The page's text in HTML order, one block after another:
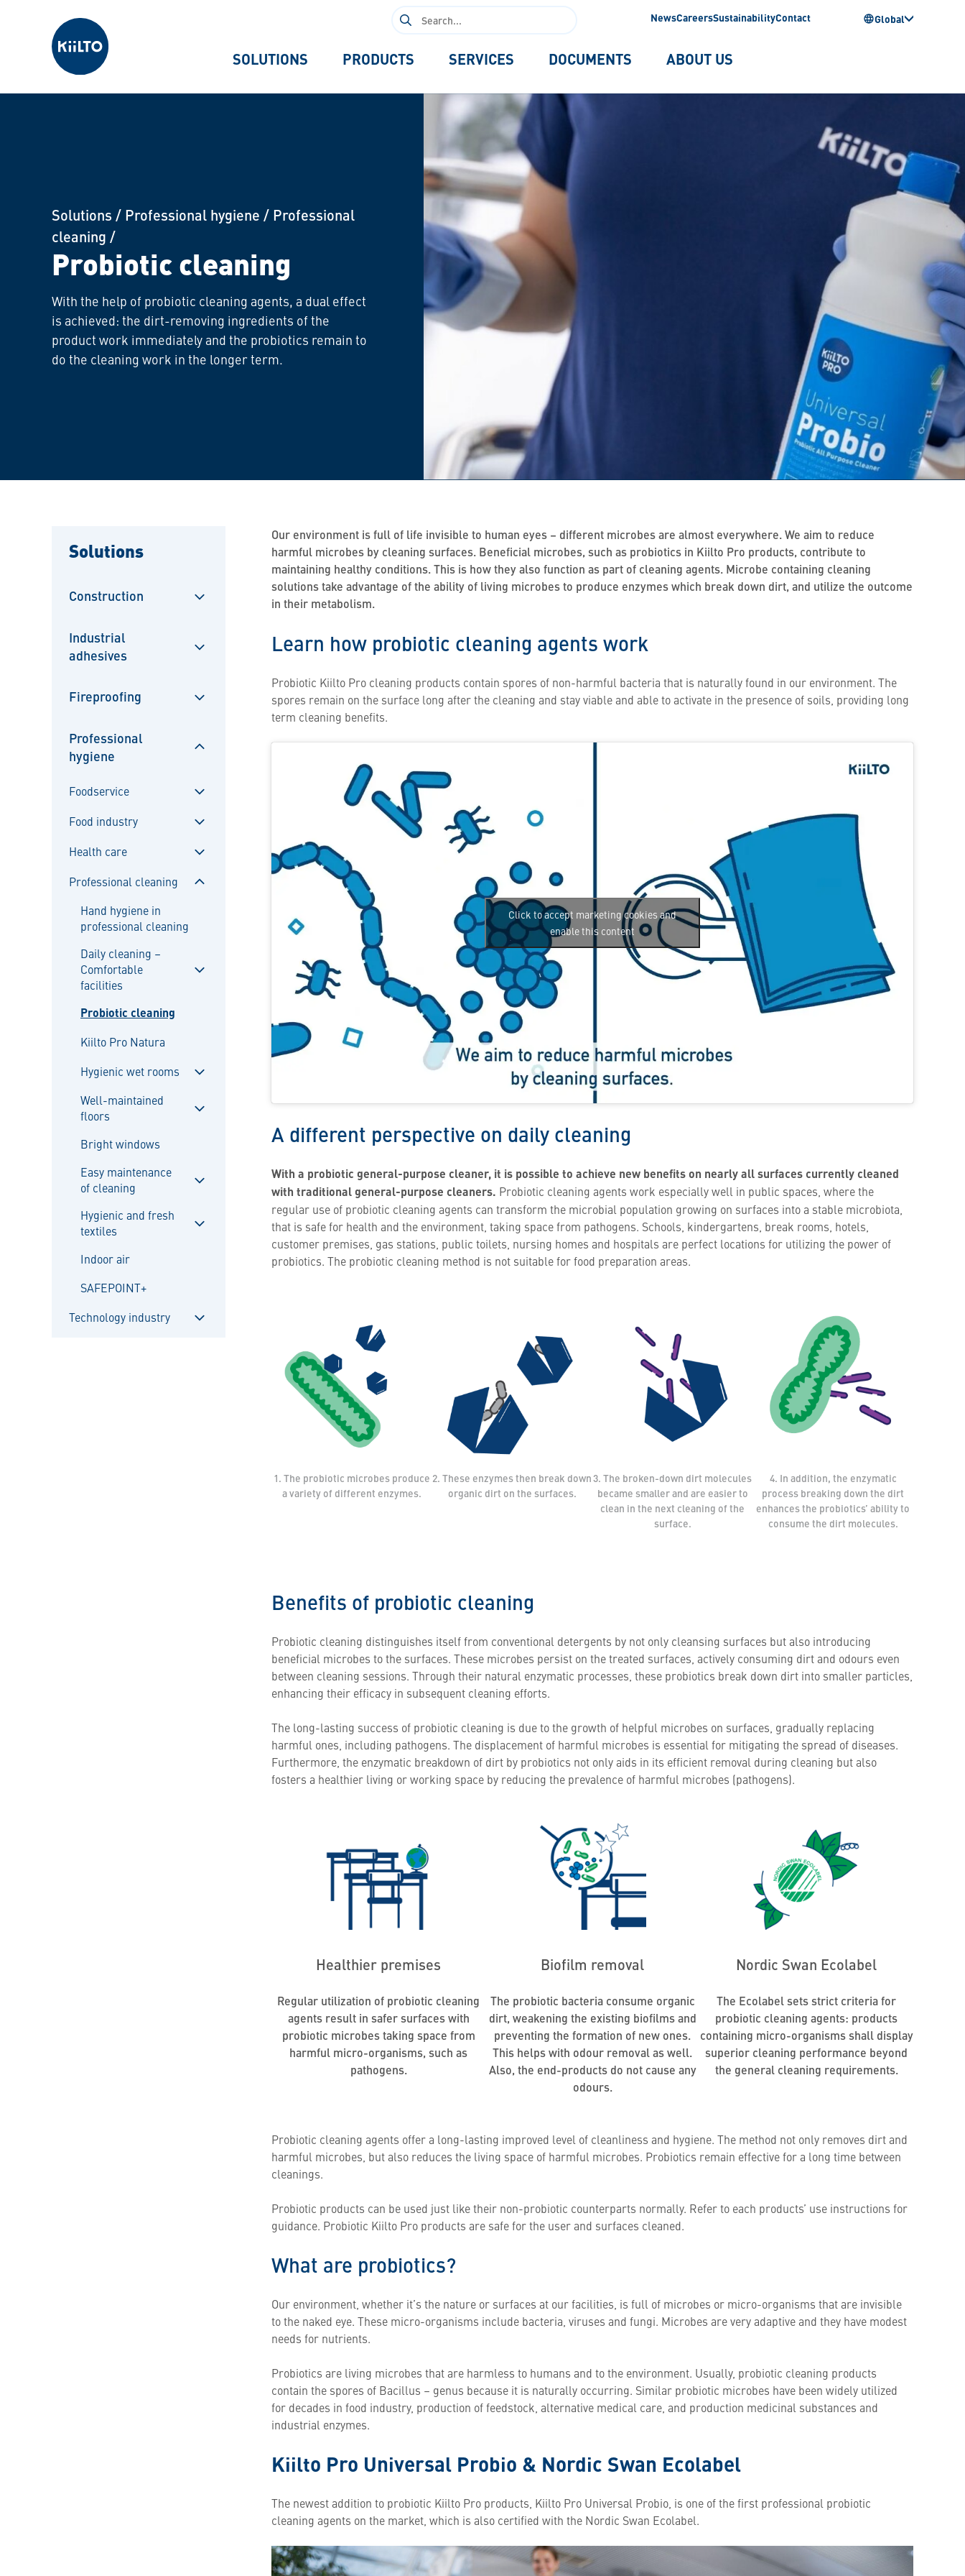
Kiilto
Search
NewsCareersSustainabilityContact Global
SOLUTIONS PRODUCTS SERVICES DOCUMENTS ABOUT US
Solutions / Professional hygiene / Professional
cleaning /
Probiotic cleaning
With the help of probiotic cleaning agents, a dual effect
is achieved: the dirt-removing ingredients of the
product work immediately and the probiotics remain to
do the cleaning work in the longer term.
Solutions
Construction
Industrial
adhesives
Fireproofing
Professional
hygiene
Foodservice
alavalikko
Food industry
alavalikko
Health care
alavalikko
Professional cleaning
Hand hygiene in
professional cleaning
Daily cleaning –
Comfortable
facilities
Probiotic cleaning
Kiilto Pro Natura
Hygienic wet rooms
alavalikko
Well-maintained
floors
Bright windows
Easy maintenance
of cleaning
Hygienic and fresh
textiles
Indoor air
SAFEPOINT+
Technology industry
Our environment is full of life invisible to human eyes – different microbes are almost everywhere. We aim to reduce
harmful microbes by cleaning surfaces. Beneficial microbes, such as probiotics in Kiilto Pro products, contribute to
maintaining healthy conditions. This is how they also function as part of cleaning agents. Microbe containing cleaning
solutions take advantage of the ability of living microbes to produce enzymes which break down dirt, and utilize the outcome
in their metabolism.
Learn how probiotic cleaning agents work
Probiotic Kiilto Pro cleaning products contain spores of non-harmful bacteria that is naturally found in our environment. The
spores remain on the surface long after the cleaning and stay viable and able to activate in the presence of soils, providing long
term cleaning benefits.
Click to accept marketing cookies and
enable this content
A different perspective on daily cleaning
With a probiotic general-purpose cleaner, it is possible to achieve new benefits on nearly all surfaces currently cleaned
with traditional general-purpose cleaners. Probiotic cleaning agents work especially well in public spaces, where the
regular use of probiotic cleaning agents can transform the microbial population growing on surfaces into a stable microbiota,
that is safe for health and the environment, taking space from pathogens. Schools, kindergartens, break rooms, hotels,
customer premises, gas stations, public toilets, nursing homes and hospitals are perfect locations for utilizing the power of
probiotics. The probiotic cleaning method is not suitable for food preparation areas.
1. The probiotic microbes produce
a variety of different enzymes.
2. These enzymes then break down
organic dirt on the surfaces.
3. The broken-down dirt molecules
became smaller and are easier to
clean in the next cleaning of the
surface.
4. In addition, the enzymatic
process breaking down the dirt
enhances the probiotics’ ability to
consume the dirt molecules.
Benefits of probiotic cleaning
Probiotic cleaning distinguishes itself from conventional detergents by not only cleansing surfaces but also introducing
beneficial microbes to the surfaces. These microbes persist on the treated surfaces, actively consuming dirt and odours even
between cleaning sessions. Through their natural enzymatic processes, these probiotics break down dirt into smaller particles,
enhancing their efficacy in subsequent cleaning efforts.
The long-lasting success of probiotic cleaning is due to the growth of helpful microbes on surfaces, gradually replacing
harmful ones, including pathogens. The displacement of harmful microbes is essential for mitigating the spread of diseases.
Furthermore, the enzymatic breakdown of dirt by probiotics not only aids in its efficient removal during cleaning but also
fosters a healthier living or working space by reducing the prevalence of harmful microbes (pathogens).
Healthier premises
Regular utilization of probiotic cleaning
agents result in safer surfaces with
probiotic microbes taking space from
harmful micro-organisms, such as
pathogens.
Biofilm removal
The probiotic bacteria consume organic
dirt, weakening the existing biofilms and
preventing the formation of new ones.
This helps with odour removal as well.
Also, the end-products do not cause any
odours.
Nordic Swan Ecolabel
The Ecolabel sets strict criteria for
probiotic cleaning agents: products
containing micro-organisms shall display
superior cleaning performance beyond
the general cleaning requirements.
Probiotic cleaning agents offer a long-lasting improved level of cleanliness and hygiene. The method not only removes dirt and
harmful microbes, but also reduces the living space of harmful microbes. Probiotics remain effective for a long time between
cleanings.
Probiotic products can be used just like their non-probiotic counterparts normally. Refer to each products’ use instructions for
guidance. Probiotic Kiilto Pro products are safe for the user and surfaces cleaned.
What are probiotics?
Our environment, whether it’s the nature or surfaces at our facilities, is full of microbes or micro-organisms that are invisible
to the naked eye. These micro-organisms include bacteria, viruses and fungi. Microbes are very adaptive and they have modest
needs for nutrients.
Probiotics are living microbes that are harmless to humans and to the environment. Usually, probiotic cleaning products
contain the spores of Bacillus – genus because it is naturally occurring. Similar probiotic microbes have been widely utilized
for decades in food industry, production of feedstock, alternative medical care, and production medicinal substances and
industrial enzymes.
Kiilto Pro Universal Probio & Nordic Swan Ecolabel
The newest addition to probiotic Kiilto Pro products, Kiilto Pro Universal Probio, is one of the first professional probiotic
cleaning agents on the market, which is also certified with the Nordic Swan Ecolabel.